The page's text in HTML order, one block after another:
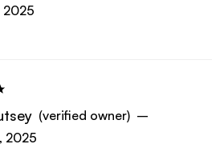
2025
(verified owner) –
2025